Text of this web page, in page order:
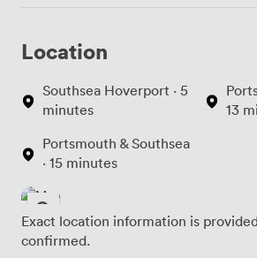
Location
Southsea Hoverport · 5
minutes
Portsmouth & Southsea
· 15 minutes
13
Exact location information is
confirmed.